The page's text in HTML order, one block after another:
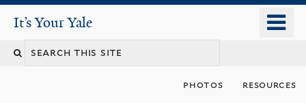
content
It's Your Yale
It’s Your Yale
Search
photos resources